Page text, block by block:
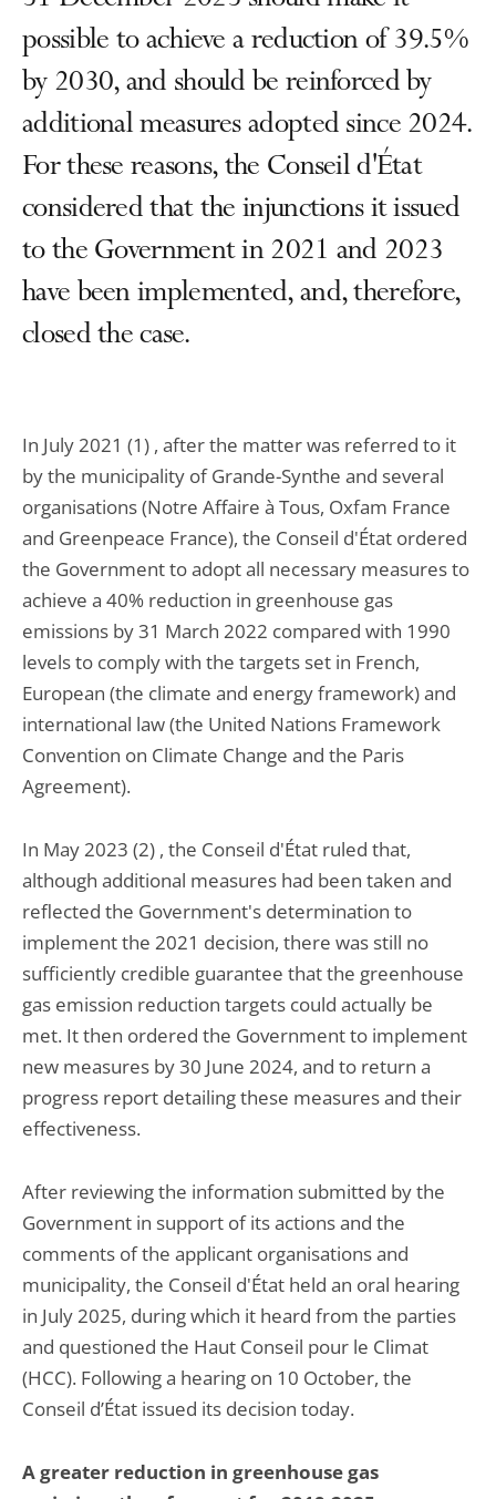
possible to achieve a reduction of 39.5%
by 2030, and should be reinforced by
additional measures adopted since 2024.
For these reasons, the Conseil d'État
considered that the injunctions it issued
to the Government in 2021 and 2023
have been implemented, and, therefore,
closed the case.
In July 2021 (1) , after the matter was referred to it
by the municipality of Grande-Synthe and several
organisations (Notre Affaire à Tous, Oxfam France
and Greenpeace France), the Conseil d'État ordered
the Government to adopt all necessary measures to
achieve a 40% reduction in greenhouse gas
emissions by 31 March 2022 compared with 1990
levels to comply with the targets set in French,
European (the climate and energy framework) and
international law (the United Nations Framework
Convention on Climate Change and the Paris
Agreement).
In May 2023 (2) , the Conseil d'État ruled that,
although additional measures had been taken and
reflected the Government's determination to
implement the 2021 decision, there was still no
sufficiently credible guarantee that the greenhouse
gas emission reduction targets could actually be
met. It then ordered the Government to implement
new measures by 30 June 2024, and to return a
progress report detailing these measures and their
effectiveness.
After reviewing the information submitted by the
Government in support of its actions and the
comments of the applicant organisations and
municipality, the Conseil d'État held an oral hearing
in July 2025, during which it heard from the parties
and questioned the Haut Conseil pour le Climat
(HCC). Following a hearing on 10 October, the
Conseil d’État issued its decision today.
A greater reduction in greenhouse gas